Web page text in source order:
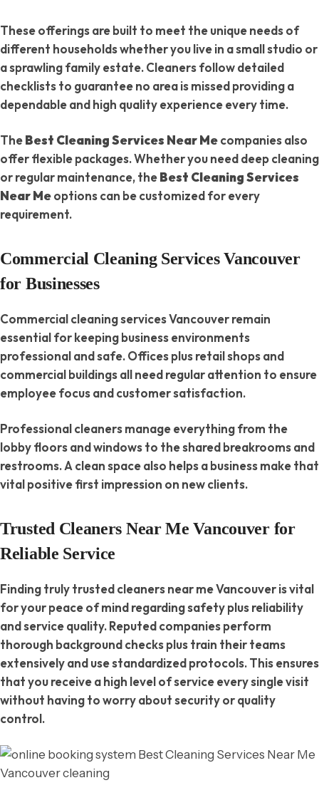
These offerings are built to meet the unique needs of
different households whether you live in a small studio or
a sprawling family estate. Cleaners follow detailed
checklists to guarantee no area is missed providing a
dependable and high quality experience every time.
TheBest Cleaning Services Near Mecompanies also
offer flexible packages. Whether you need deep cleaning
or regular maintenance, theBest Cleaning Services
Near Meoptions can be customized for every
requirement.
Commercial Cleaning Services Vancouver
for Businesses
Commercial cleaning services Vancouver remain
essential for keeping business environments
professional and safe. Offices plus retail shops and
commercial buildings all need regular attention to ensure
employee focus and customer satisfaction.
Professional cleaners manage everything from the
lobby floors and windows to the shared breakrooms and
restrooms. A clean space also helps a business make that
vital positive first impression on new clients.
Trusted Cleaners Near Me Vancouver for
Reliable Service
Finding truly trusted cleaners near me Vancouver is vital
for your peace of mind regarding safety plus reliability
and service quality. Reputed companies perform
thorough background checks plus train their teams
extensively and use standardized protocols. This ensures
that you receive a high level of service every single visit
without having to worry about security or quality
control.